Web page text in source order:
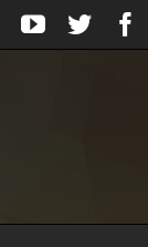
YouTube
Twitter